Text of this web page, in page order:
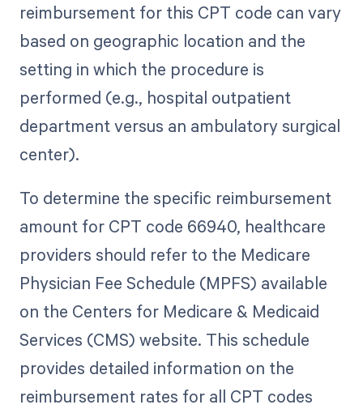
reimbursement for this CPT code can vary
based on geographic location and the
setting in which the procedure is
performed (e.g., hospital outpatient
department versus an ambulatory surgical
center).
To determine the specific reimbursement
amount for CPT code 66940, healthcare
providers should refer to the Medicare
Physician Fee Schedule (MPFS) available
on the Centers for Medicare & Medicaid
Services (CMS) website. This schedule
provides detailed information on the
reimbursement rates for all CPT codes